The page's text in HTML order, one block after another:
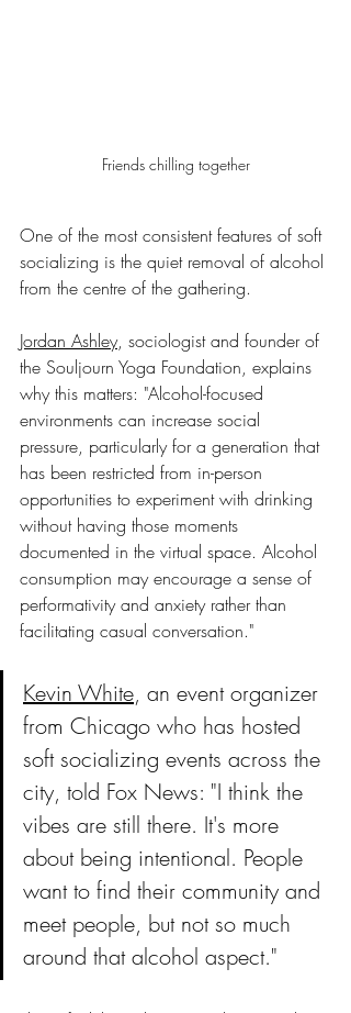
Friends chilling together
One of the most consistent features of soft
socializing is the quiet removal of alcohol
from the centre of the gathering.
Jordan Ashley, sociologist and founder of
the Souljourn Yoga Foundation, explains
why this matters: "Alcohol-focused
environments can increase social
pressure, particularly for a generation that
has been restricted from in-person
opportunities to experiment with drinking
without having those moments
documented in the virtual space. Alcohol
consumption may encourage a sense of
performativity and anxiety rather than
facilitating casual conversation."
Kevin White, an event organizer
from Chicago who has hosted
soft socializing events across the
city, told Fox News: "I think the
vibes are still there. It's more
about being intentional. People
want to find their community and
meet people, but not so much
around that alcohol aspect."